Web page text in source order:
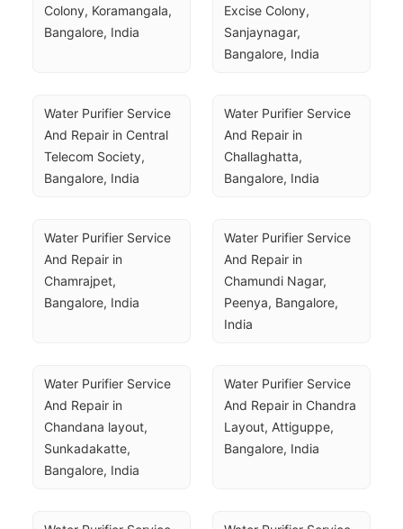
Colony, Koramangala,
Bangalore, India
Excise Colony,
Sanjaynagar,
Bangalore, India
Water Purifier Service
And Repair in Central
Telecom Society,
Bangalore, India
Water Purifier Service
And Repair in
Challaghatta,
Bangalore, India
Water Purifier Service
And Repair in
Chamrajpet,
Bangalore, India
Water Purifier Service
And Repair in
Chamundi Nagar,
Peenya, Bangalore,
India
Water Purifier Service
And Repair in
Chandana layout,
Sunkadakatte,
Bangalore, India
Water Purifier Service
And Repair in Chandra
Layout, Attiguppe,
Bangalore, India